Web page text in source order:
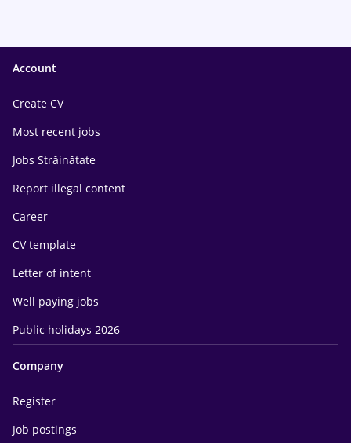
Account
Create CV
Most recent jobs
Jobs Străinătate
Report illegal content
Career
CV template
Letter of intent
Well paying jobs
Public holidays 2026
Company
Register
Job postings